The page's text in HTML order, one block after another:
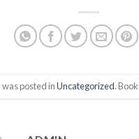
posted inUncategorized.